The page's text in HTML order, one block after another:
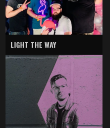
LIGHT THE WAY